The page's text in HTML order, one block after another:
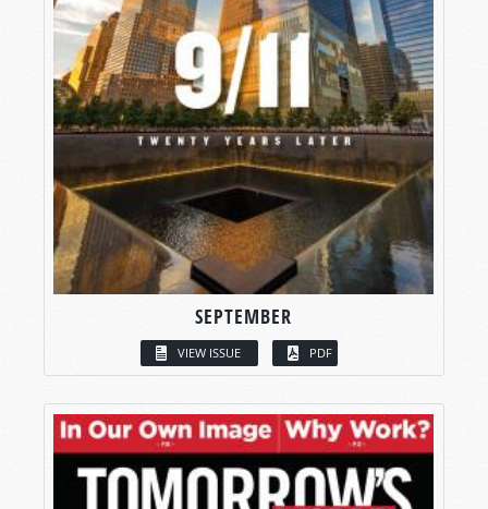
SEPTEMBER
VIEW ISSUE PDF